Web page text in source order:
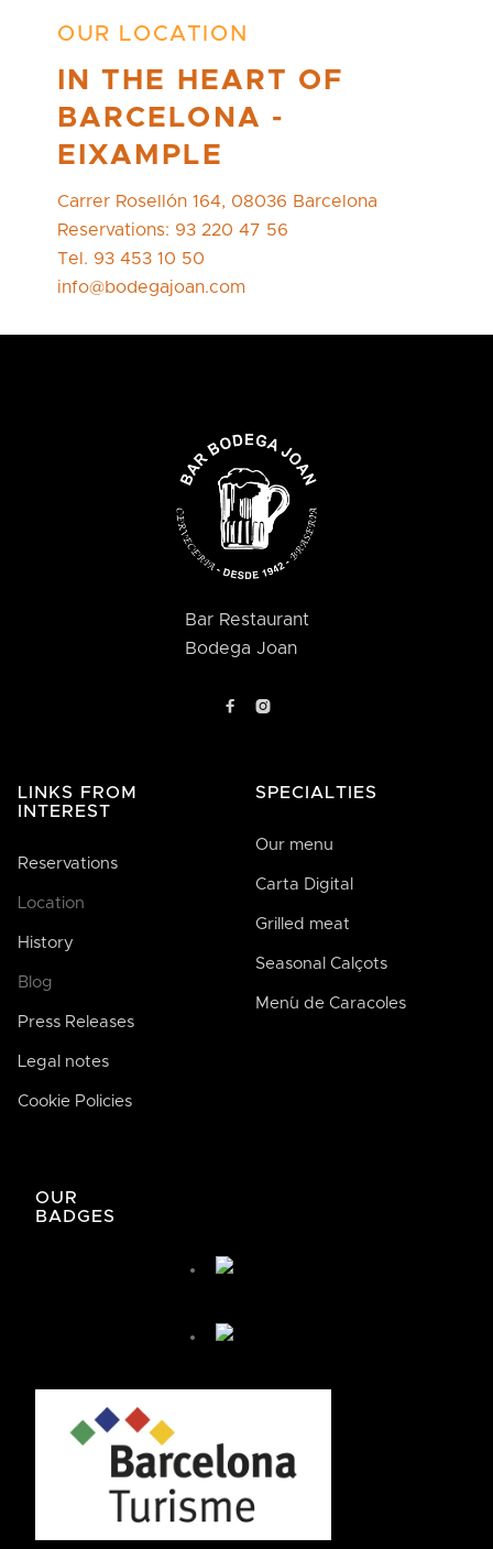
OUR LOCATION
IN THE HEART OF
BARCELONA -
EIXAMPLE
Carrer Rosellón 164, 08036 Barcelona
Reservations: 93 220 47 56
Tel. 93 453 10 50
info@bodegajoan.com
Bar Restaurant
Bodega Joan
 
LINKS FROM
INTEREST
Reservations
Location
History
Blog
Press Releases
Legal notes
Cookie Policies
SPECIALTIES
Our menu
Carta Digital
Grilled meat
Seasonal Calçots
Men´u de Caracoles
OUR
BADGES
¿Cómo te podemos ayudar hoy?
¿Cómo puedo reservar?